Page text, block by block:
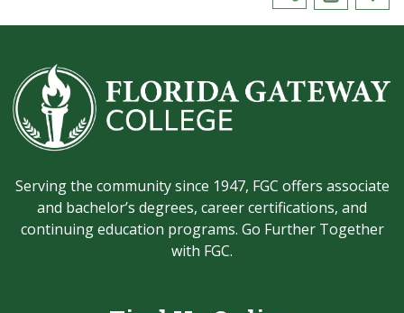
Serving the community since 1947, FGC offers associate
and bachelor’s degrees, career certifications, and
continuing education programs. Go Further Together
with FGC.